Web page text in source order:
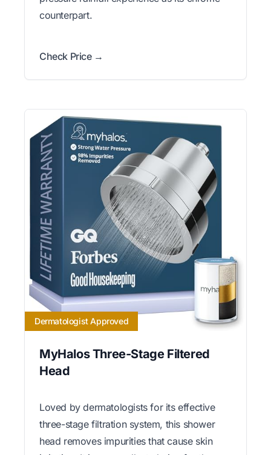
counterpart.
Check Price →
Dermatologist Approved
MyHalos Three-Stage Filtered
Head
Loved by dermatologists for its effective
three-stage filtration system, this shower
head removes impurities that cause skin